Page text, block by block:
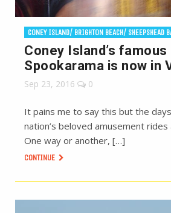
CONEY ISLAND/ BRIGHTON BEACH/ SHEEPSHEAD
Coney Island’s famous
Spookarama is now in
Sep 23, 2016 0
It pains me to say this but the
nation’s beloved amusement
One way or another, […]
CONTINUE